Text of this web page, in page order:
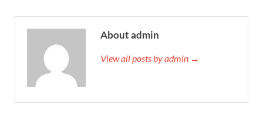
About admin
View all posts by admin →